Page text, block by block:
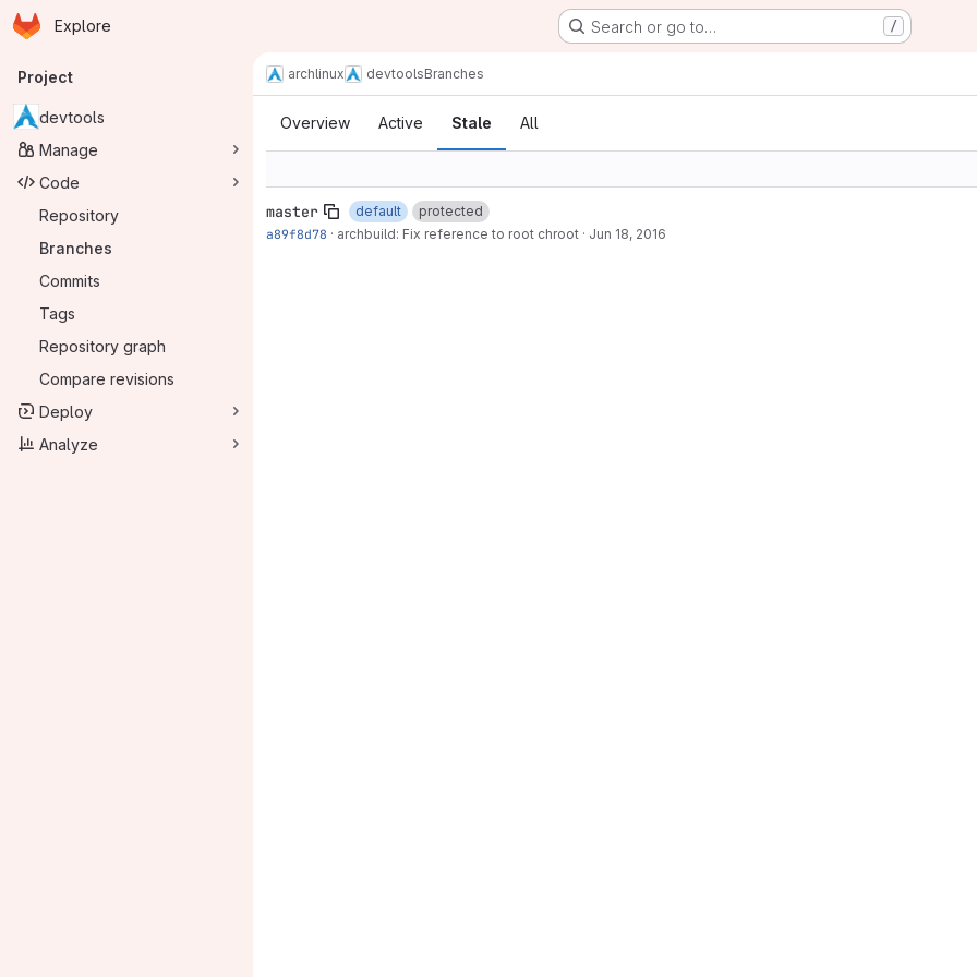
Skip to main content
Homepage
Explore Search or go to… /
Primary navigation
Project
devtools
Manage
Code
Repository
Branches
Commits
Tags
Repository graph
Compare revisions
Deploy
Analyze
archlinux devtoolsBranches
Branches
Overview Active Stale All
master default
protected
a89f8d78 · archbuild: Fix reference to root chroot · Jun 18, 2016